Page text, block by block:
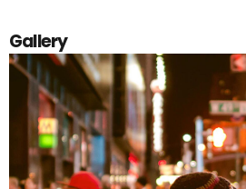
Gallery